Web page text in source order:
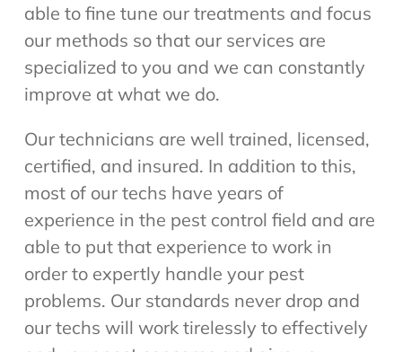
able to fine tune our treatments and focus
our methods so that our services are
specialized to you and we can constantly
improve at what we do.
Our technicians are well trained, licensed,
certified, and insured. In addition to this,
most of our techs have years of
experience in the pest control field and are
able to put that experience to work in
order to expertly handle your pest
problems. Our standards never drop and
our techs will work tirelessly to effectively